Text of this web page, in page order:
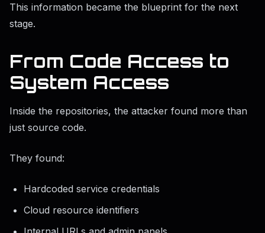
This information became the blueprint for the next
stage.
From Code Access to
System Access
Inside the repositories, the attacker found more than
just source code.
They found:
Hardcoded service credentials
Cloud resource identifiers